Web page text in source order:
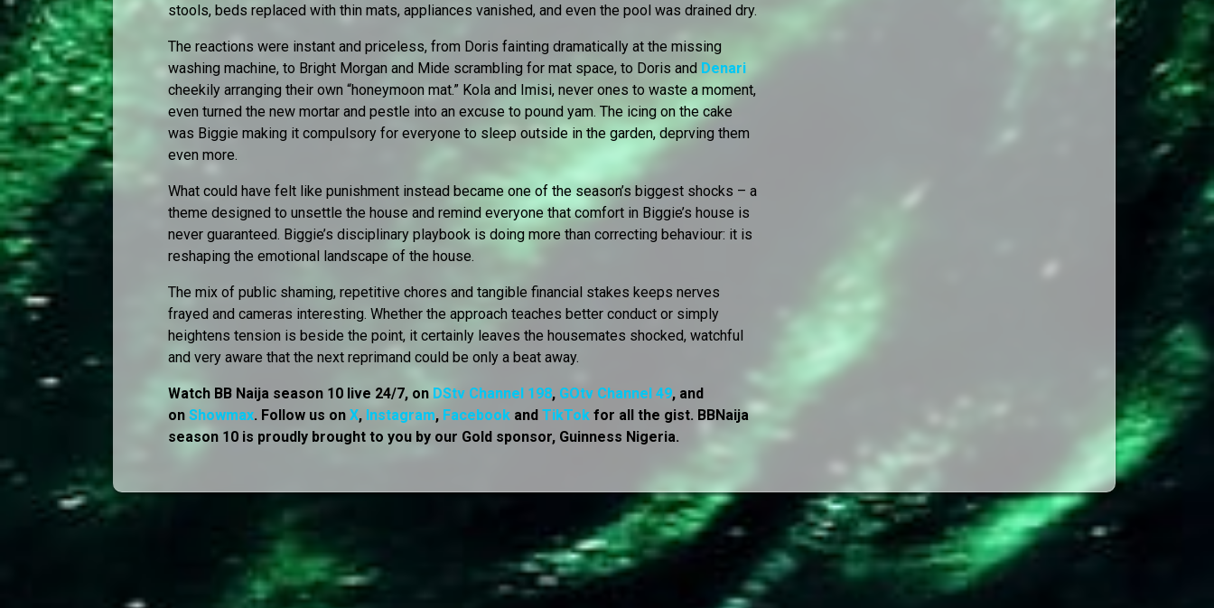
stools, beds replaced with thin mats, appliances vanished, and even the pool was drained dry.
The reactions were instant and priceless, from Doris fainting dramatically at the missing
washing machine, to Bright Morgan and Mide scrambling for mat space, to Doris and Denari
cheekily arranging their own “honeymoon mat.” Kola and Imisi, never ones to waste a moment,
even turned the new mortar and pestle into an excuse to pound yam. The icing on the cake
was Biggie making it compulsory for everyone to sleep outside in the garden, deprving them
even more.
What could have felt like punishment instead became one of the season’s biggest shocks – a
theme designed to unsettle the house and remind everyone that comfort in Biggie’s house is
never guaranteed. Biggie’s disciplinary playbook is doing more than correcting behaviour: it is
reshaping the emotional landscape of the house.
The mix of public shaming, repetitive chores and tangible financial stakes keeps nerves
frayed and cameras interesting. Whether the approach teaches better conduct or simply
heightens tension is beside the point, it certainly leaves the housemates shocked, watchful
and very aware that the next reprimand could be only a beat away.
Watch BB Naija season 10 live 24/7, on DStv Channel 198, GOtv Channel 49, and
on Showmax. Follow us on X, Instagram, Facebook and TikTok for all the gist. BBNaija
season 10 is proudly brought to you by our Gold sponsor, Guinness Nigeria.